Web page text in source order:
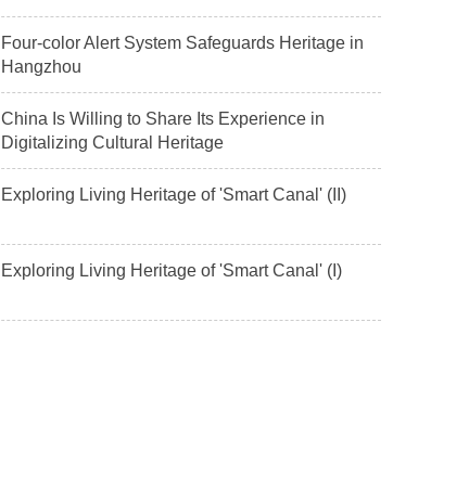
Four-color Alert System Safeguards Heritage in
Hangzhou
China Is Willing to Share Its Experience in
Digitalizing Cultural Heritage
Exploring Living Heritage of 'Smart Canal' (II)
Exploring Living Heritage of 'Smart Canal' (I)